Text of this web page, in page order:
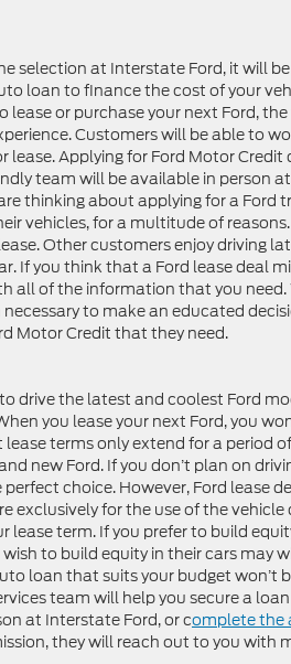
selection at Interstate Ford, it will
loan to finance the cost of your
lease or purchase your next Ford,
Customers will be able to
Applying for Ford Motor
team will be available in person
thinking about applying for a Ford
vehicles, for a multitude of
Other customers enjoy driving
If you think that a Ford lease deal
all of the information that you
to make an educated
Motor Credit that they need.
drive the latest and coolest Ford
you lease your next Ford, you
terms only extend for a period
new Ford. If you don’t plan on
choice. However, Ford lease
exclusively for the use of the
lease term. If you prefer to build
to build equity in their cars may
loan that suits your budget
team will help you secure a
at Interstate Ford, or complete the
they will reach out to you with